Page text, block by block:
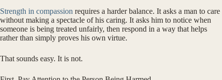
Strength in compassion requires a harder balance. It asks a man to care
without making a spectacle of his caring. It asks him to notice when
someone is being treated unfairly, then respond in a way that helps
rather than simply proves his own virtue.
That sounds easy. It is not.